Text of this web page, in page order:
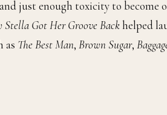
just enough toxicity to become
Stella Got Her Groove Backhelped
as The Best Man, Brown Sugar,